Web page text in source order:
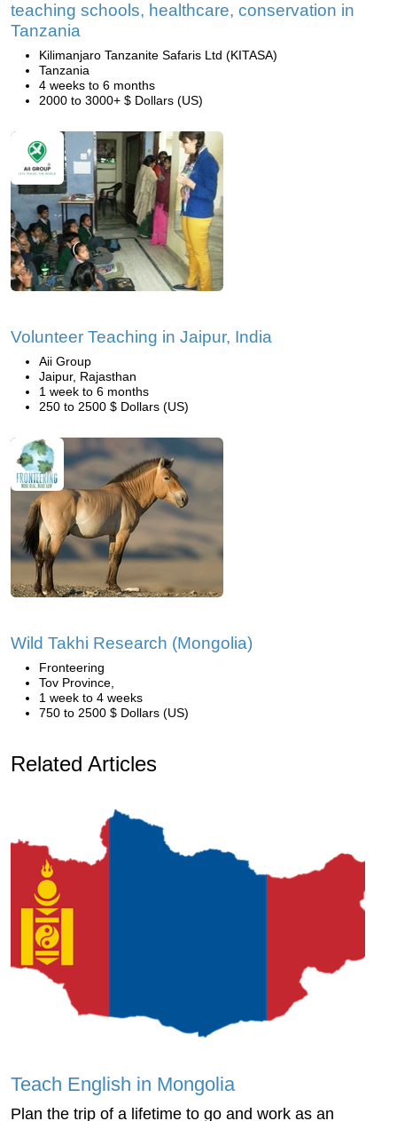
teaching schools, healthcare, conservation in
Tanzania
Kilimanjaro Tanzanite Safaris Ltd (KITASA)
Tanzania
4 weeks to 6 months
2000 to 3000+ $ Dollars (US)
Volunteer Teaching in Jaipur, India
Aii Group
Jaipur, Rajasthan
1 week to 6 months
250 to 2500 $ Dollars (US)
Wild Takhi Research (Mongolia)
Fronteering
Tov Province,
1 week to 4 weeks
750 to 2500 $ Dollars (US)
Related Articles
Teach English in Mongolia
Plan the trip of a lifetime to go and work as an